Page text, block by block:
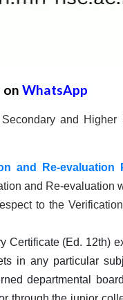
on WhatsApp
and Higher
and Re-evaluation
and Re-evaluation
to the
Certificate (Ed. 12th)
in any particular
departmental